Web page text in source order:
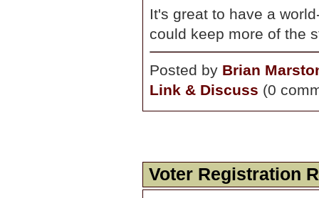
It's great to have a
could keep more of the
Posted by Brian
Link & Discuss (0
Voter Registration